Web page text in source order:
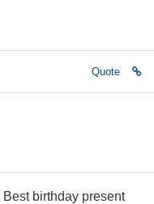
Quote
birthday present